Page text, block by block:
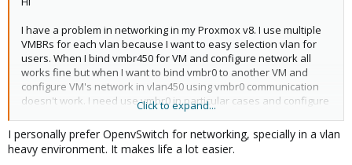
I have a problem in networking in my Proxmox v8. I use multiple
VMBRs for each vlan because I want to easy selection vlan for
users. When I bind vmbr450 for VM and configure network all
works fine but when I want to bind vmbr0 to another VM and
configure VM's network in vlan450 using vmbr0 communication
doesn't work. I need use vmbr0 in particular cases and configure
inside VM vlans but in this configuration PVE networking don't
work fine when I use vmbr0. I want to set this up in a way that the
virtual machine can receive tagged frames using vmbr0 (where
the VLAN is configured internally) – something like a trunk
Click to expand...
I personally prefer OpenvSwitch for networking, specially in a vlan
heavy environment. It makes life a lot easier.